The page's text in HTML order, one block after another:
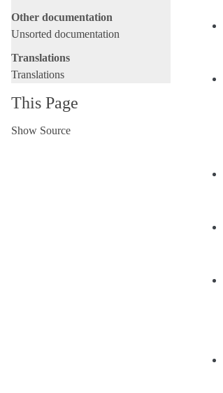
Other documentation
Unsorted documentation
Translations
Translations
This Page
Show Source